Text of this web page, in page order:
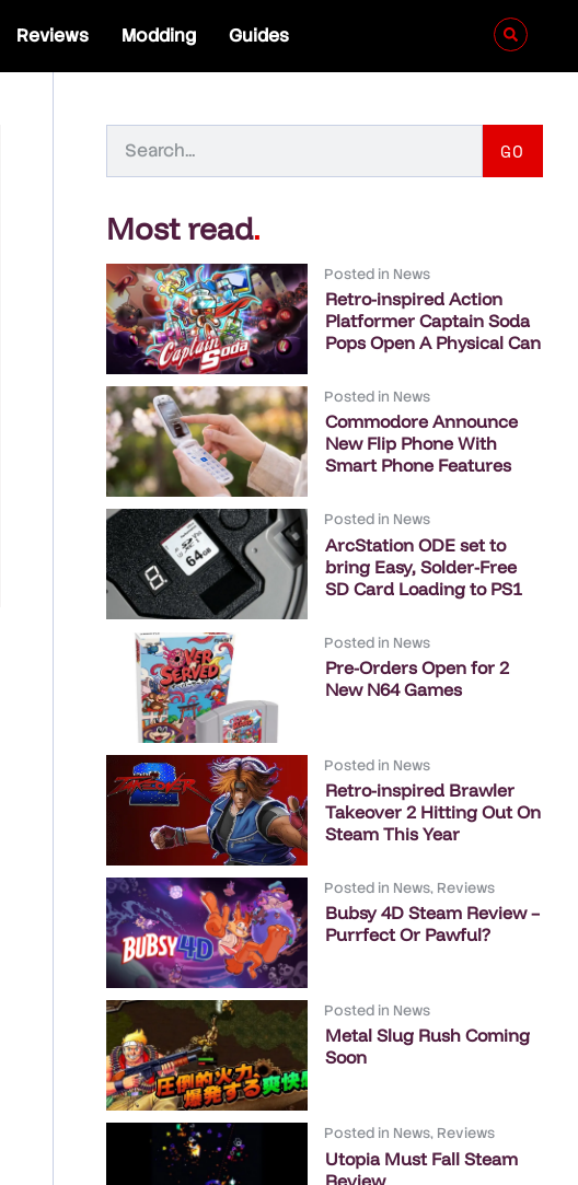
Reviews Modding Guides
GO
Most read.
Posted in News
Retro-inspired Action
Platformer Captain Soda
Pops Open A Physical Can
Posted in News
Commodore Announce
New Flip Phone With
Smart Phone Features
Posted in News
ArcStation ODE set to
bring Easy, Solder-Free
SD Card Loading to PS1
Posted in News
Pre-Orders Open for 2
New N64 Games
Posted in News
Retro-inspired Brawler
Takeover 2 Hitting Out On
Steam This Year
Posted in News, Reviews
Bubsy 4D Steam Review –
Purrfect Or Pawful?
Posted in News
Metal Slug Rush Coming
Soon
Posted in News, Reviews
Utopia Must Fall Steam
Review